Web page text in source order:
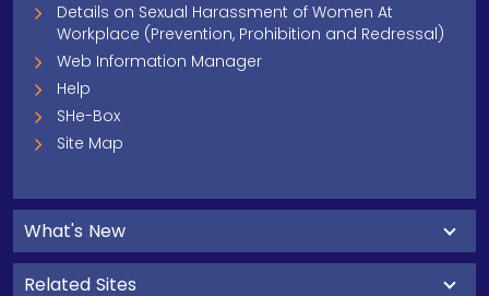
Details on Sexual Harassment of Women At
Workplace (Prevention, Prohibition and Redressal)
Web Information Manager
Help
SHe-Box
Site Map
What's New
Related Sites